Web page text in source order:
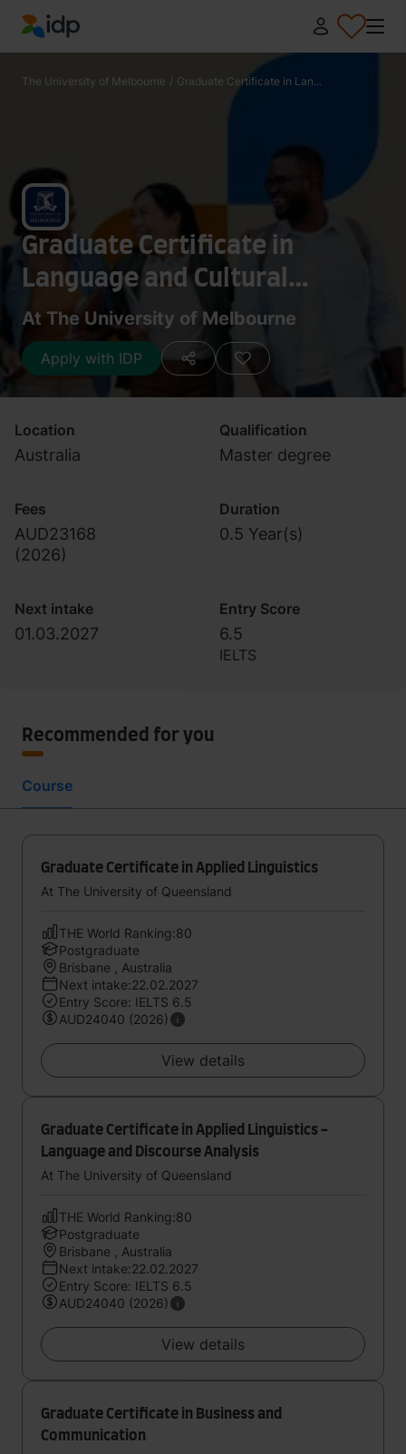
IDP Education
The University of Melbourne / Graduate Certificate in Lan...
Graduate Certificate in
Language and Cultural
Literacy
At The University of Melbourne
Apply with IDP
Location
Australia
Qualification
Master degree
Fees
AUD23168
(2026)
Duration
0.5 Year(s)
Next intake
01.03.2027
Entry Score
6.5
IELTS
Recommended for you
Course
Graduate Certificate in Applied Linguistics
At The University of Queensland
THE World Ranking:80
Postgraduate
Brisbane , Australia
Next intake:22.02.2027
Entry Score: IELTS 6.5
AUD24040 (2026)
View details
Graduate Certificate in Applied Linguistics -
Language and Discourse Analysis
At The University of Queensland
THE World Ranking:80
Postgraduate
Brisbane , Australia
Next intake:22.02.2027
Entry Score: IELTS 6.5
AUD24040 (2026)
View details
Graduate Certificate in Business and
Communication